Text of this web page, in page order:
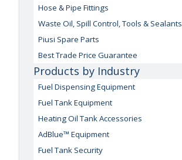
Hose & Pipe Fittings
Waste Oil, Spill Control, Tools & Sealants
Piusi Spare Parts
Best Trade Price Guarantee
Products by Industry
Fuel Dispensing Equipment
Fuel Tank Equipment
Heating Oil Tank Accessories
AdBlue™ Equipment
Fuel Tank Security